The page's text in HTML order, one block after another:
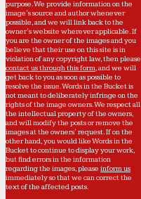
purpose. We provide information on the
image's source and author whenever
possible, and we will link back to the
owner's website wherever applicable. If
you are the owner of the images and you
believe that their use on this site is in
violation of any copyright law, then please
contact us through this form, and we will
get back to you as soon as possible to
resolve the issue. Words in the Bucket is
not meant to deliberately infringe on the
rights of the image owners. We respect all
the intellectual property of the owners,
and will modify the posts or remove the
images at the owners' request. If on the
other hand, you would like Words in the
Bucket to continue to display your work,
but find errors in the information
regarding the images, please inform us
immediately so that we can correct the
text of the affected posts.